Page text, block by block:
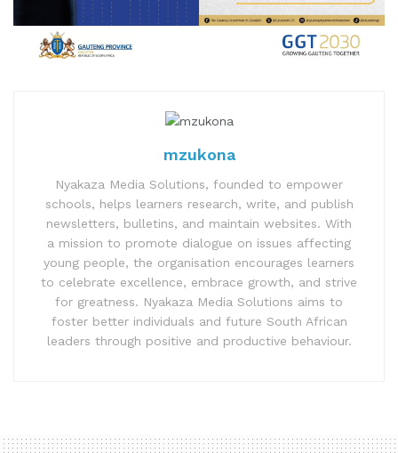
mzukona
Nyakaza Media Solutions, founded to empower
schools, helps learners research, write, and publish
newsletters, bulletins, and maintain websites. With
a mission to promote dialogue on issues affecting
young people, the organisation encourages learners
to celebrate excellence, embrace growth, and strive
for greatness. Nyakaza Media Solutions aims to
foster better individuals and future South African
leaders through positive and productive behaviour.